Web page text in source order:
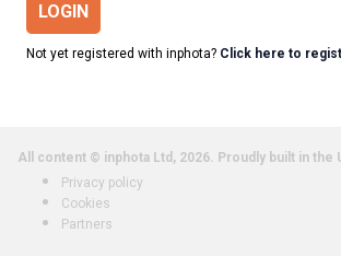
LOGIN
Not yet registered with inphota? Click here to
All content © inphota Ltd, 2026. Proudly built in the
Privacy policy
Cookies
Partners